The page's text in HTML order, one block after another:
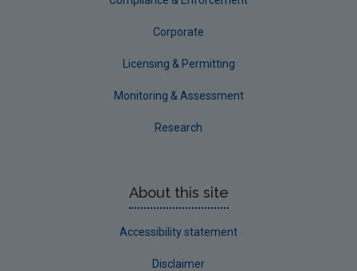
Corporate
Licensing & Permitting
Monitoring & Assessment
Research
About this site
Accessibility statement
Disclaimer